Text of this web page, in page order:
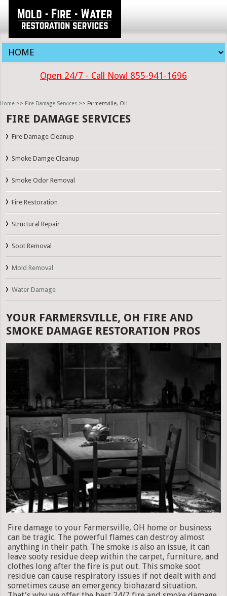
Open 24/7 - Call Now! 855-941-1696
Home >> Fire Damage Services >> Farmersville, OH
FIRE DAMAGE SERVICES
Fire Damage Cleanup
Smoke Damge Cleanup
Smoke Odor Removal
Fire Restoration
Structural Repair
Soot Removal
Mold Removal
Water Damage
YOUR FARMERSVILLE, OH FIRE AND
SMOKE DAMAGE RESTORATION PROS
Fire damage to your Farmersville, OH home or business
can be tragic. The powerful flames can destroy almost
anything in their path. The smoke is also an issue, it can
leave sooty residue deep within the carpet, furniture, and
clothes long after the fire is put out. This smoke soot
residue can cause respiratory issues if not dealt with and
sometimes cause an emergency biohazard situation.